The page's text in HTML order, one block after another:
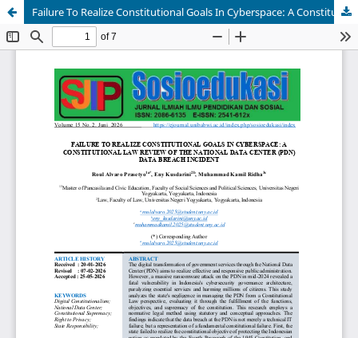
Failure To Realize Constitutional Goals In Cyberspace: A Constitutional Law Review Of The National Data Center (PDN) Data Breach Incident